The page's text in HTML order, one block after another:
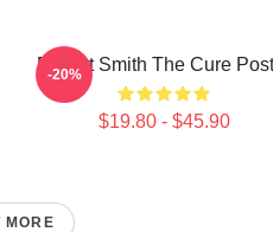
Robert Smith The Cure
$19.80 - $45.90
-20%
MORE